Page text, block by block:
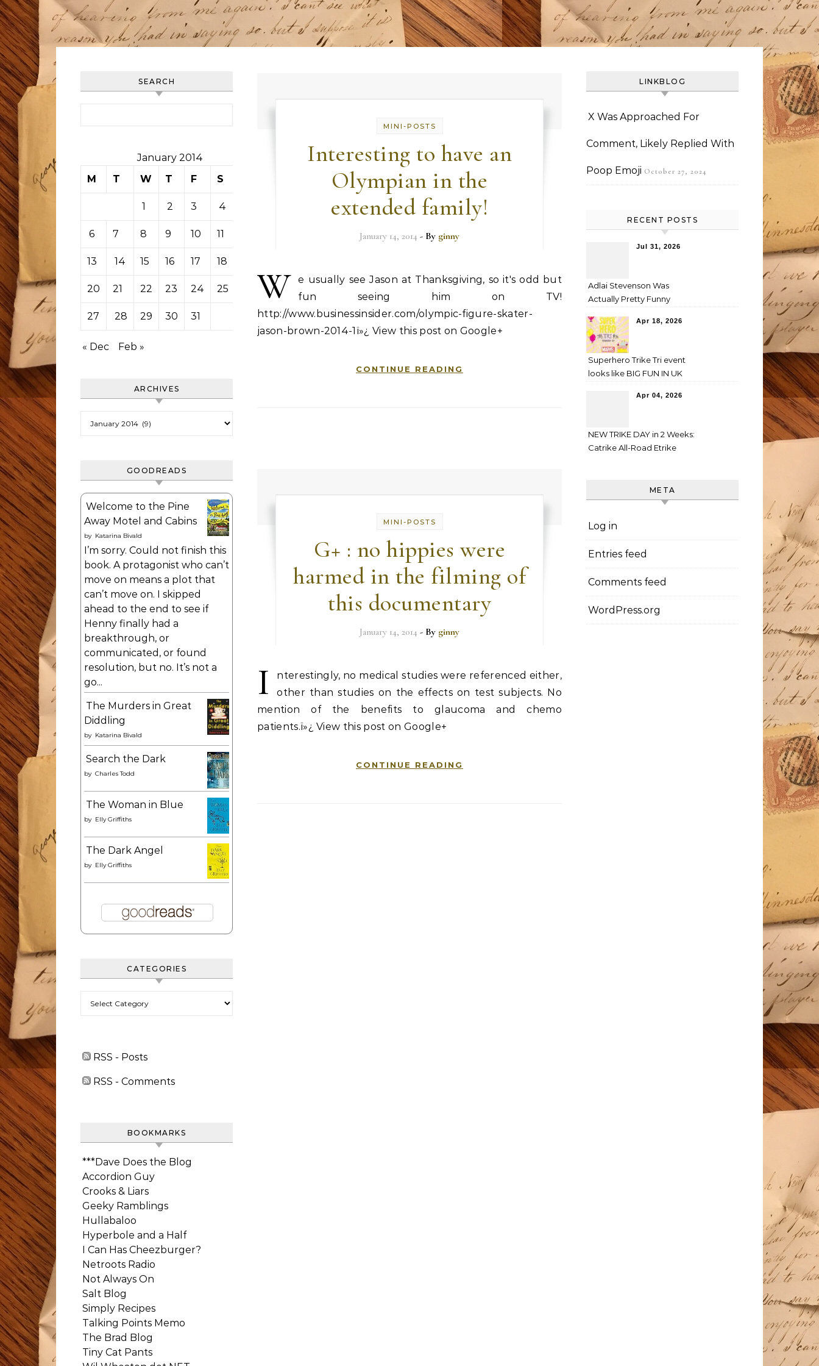
SEARCH
January 2014
M
T W T F S
1 2 3 4
6 7 8 9 10 11
13 14 15 16 17 18
20 21 22 23 24 25
27 28 29 30 31
« Dec Feb »
ARCHIVES
GOODREADS
Welcome to the Pine
Away Motel and Cabins
by Katarina Bivald
I’m sorry. Could not finish this
book. A protagonist who can’t
move on means a plot that
can’t move on. I skipped
ahead to the end to see if
Henny finally had a
breakthrough, or
communicated, or found
resolution, but no. It’s not a
go...
The Murders in Great
Diddling
by Katarina Bivald
Search the Dark
by Charles Todd
The Woman in Blue
by Elly Griffiths
The Dark Angel
by Elly Griffiths
CATEGORIES
RSS - Posts
RSS - Comments
BOOKMARKS
***Dave Does the Blog
Accordion Guy
Crooks & Liars
Geeky Ramblings
Hullabaloo
Hyperbole and a Half
I Can Has Cheezburger?
Netroots Radio
Not Always On
Salt Blog
Simply Recipes
Talking Points Memo
The Brad Blog
Tiny Cat Pants
MINI-POSTS
Interesting to have an
Olympian in the
extended family!
January 14, 2014 - By ginny
W
e usually see Jason at Thanksgiving, so it's odd but
fun seeing him on TV!
http://www.businessinsider.com/olympic-figure-skater-
jason-brown-2014-1ï»¿ View this post on Google+
CONTINUE READING
MINI-POSTS
G+ : no hippies were
harmed in the filming of
this documentary
January 14, 2014 - By ginny
I
nterestingly, no medical studies were referenced either,
other than studies on the effects on test subjects. No
mention of the benefits to glaucoma and chemo
patients.ï»¿ View this post on Google+
CONTINUE READING
LINKBLOG
X Was Approached For
Comment, Likely Replied With
Poop Emoji October 27, 2024
RECENT POSTS
Jul 31, 2026
Adlai Stevenson Was
Actually Pretty Funny
Apr 18, 2026
Superhero Trike Tri event
looks like BIG FUN IN UK
Apr 04, 2026
NEW TRIKE DAY in 2 Weeks:
Catrike All-Road Etrike
META
Log in
Entries feed
Comments feed
WordPress.org